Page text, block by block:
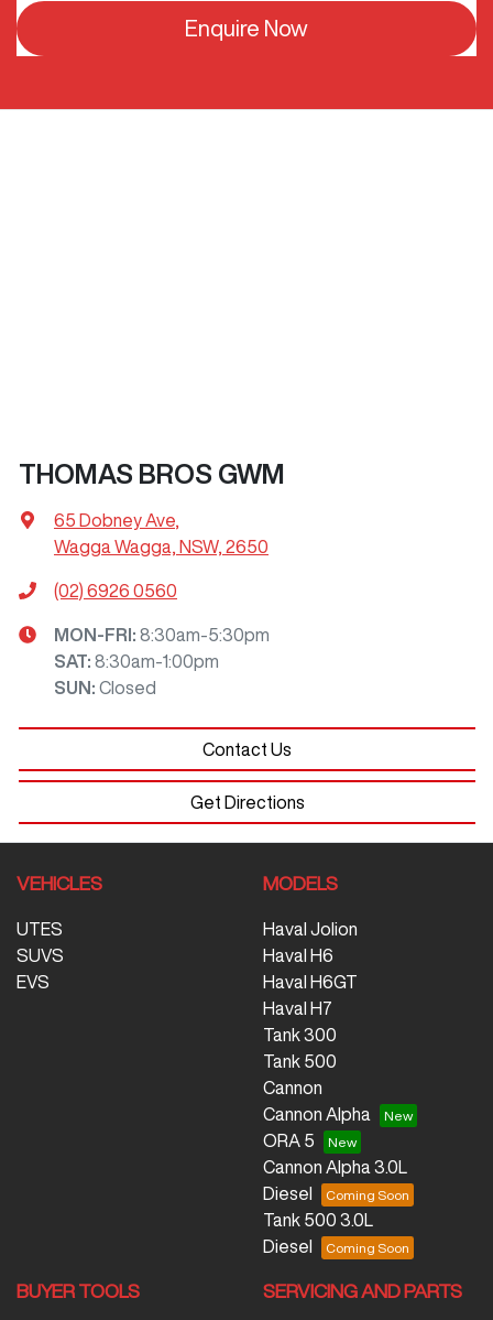
Enquire Now
THOMAS BROS GWM
65 Dobney Ave
Wagga Wagga, NSW, 2650
(02) 6926 0560
MON-FRI: 8:30am-5:30pm
SAT: 8:30am-1:00pm
SUN : Closed
Contact Us
Get Directions
VEHICLES
UTES
SUVS
EVS
MODELS
Haval Jolion
Haval H6
Haval H6GT
Haval H7
Tank 300
Tank 500
Cannon
Cannon Alpha
ORA 5
Cannon Alpha 3.0L
Diesel
Tank 500 3.0L
Diesel
BUYER TOOLS SERVICING AND PARTS